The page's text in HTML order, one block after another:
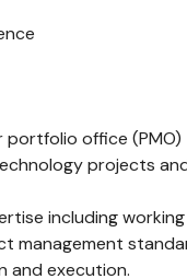
portfolio office (PMO)
projects
including
management
and execution.